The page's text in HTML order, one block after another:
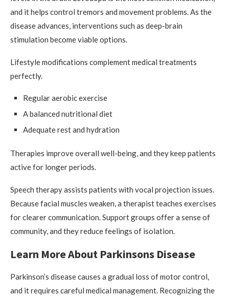
and it helps control tremors and movement problems. As the
disease advances, interventions such as deep-brain
stimulation become viable options.
Lifestyle modifications complement medical treatments
perfectly.
Regular aerobic exercise
A balanced nutritional diet
Adequate rest and hydration
Therapies improve overall well-being, and they keep patients
active for longer periods.
Speech therapy assists patients with vocal projection issues.
Because facial muscles weaken, a therapist teaches exercises
for clearer communication. Support groups offer a sense of
community, and they reduce feelings of isolation.
Learn More About Parkinsons Disease
Parkinson’s disease causes a gradual loss of motor control,
and it requires careful medical management. Recognizing the